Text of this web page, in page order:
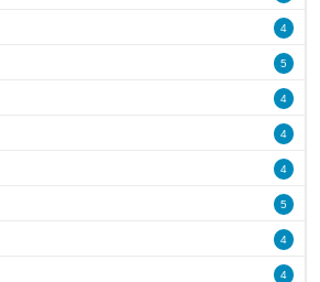
4
5
4
4
4
5
4
4